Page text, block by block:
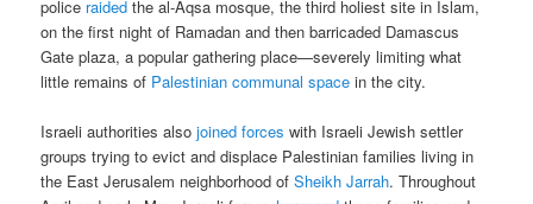
police raided the al-Aqsa mosque, the third holiest site in Islam,
on the first night of Ramadan and then barricaded Damascus
Gate plaza, a popular gathering place—severely limiting what
little remains of Palestinian communal space in the city.
Israeli authorities alsojoined forces with Israeli Jewish settler
groups trying to evict and displace Palestinian families living in
the East Jerusalem neighborhood ofSheikh Jarrah. Throughout